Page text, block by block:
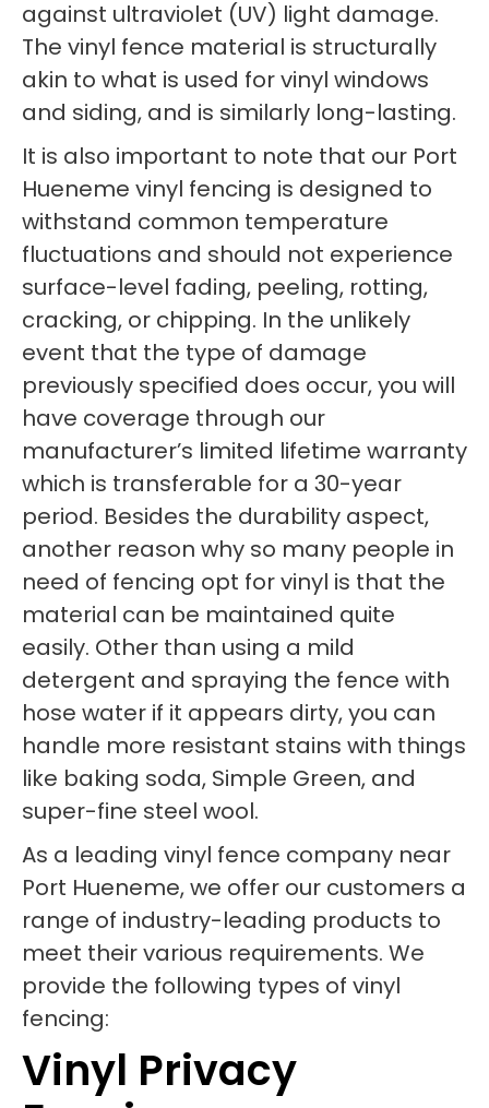
against ultraviolet (UV) light damage.
The vinyl fence material is structurally
akin to what is used for vinyl windows
and siding, and is similarly long-lasting.
It is also important to note that our Port
Hueneme vinyl fencing is designed to
withstand common temperature
fluctuations and should not experience
surface-level fading, peeling, rotting,
cracking, or chipping. In the unlikely
event that the type of damage
previously specified does occur, you will
have coverage through our
manufacturer’s limited lifetime warranty
which is transferable for a 30-year
period. Besides the durability aspect,
another reason why so many people in
need of fencing opt for vinyl is that the
material can be maintained quite
easily. Other than using a mild
detergent and spraying the fence with
hose water if it appears dirty, you can
handle more resistant stains with things
like baking soda, Simple Green, and
super-fine steel wool.
As a leading vinyl fence company near
Port Hueneme, we offer our customers a
range of industry-leading products to
meet their various requirements. We
provide the following types of vinyl
fencing:
Vinyl Privacy